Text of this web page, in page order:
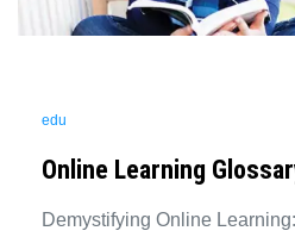
edu
Online Learning
Demystifying Online